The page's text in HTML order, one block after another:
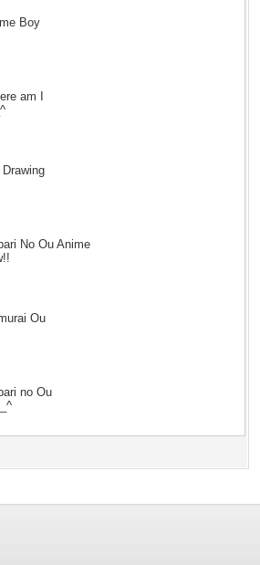
Boy
am I
Drawing
No Ou Anime
Ou
no Ou